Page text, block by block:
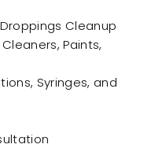
Cleanup
Paints,
Syringes, and